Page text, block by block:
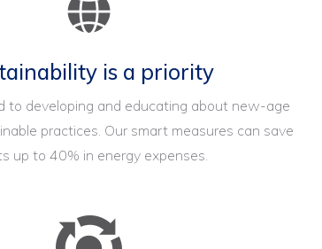
is a priority
to developing and educating about new-age
practices. Our smart measures can save
up to 40% in energy expenses.